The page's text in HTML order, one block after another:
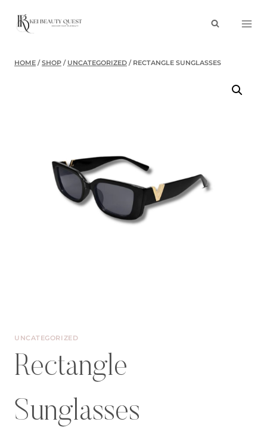
HOME / SHOP / UNCATEGORIZED / RECTANGLE SUNGLASSES
UNCATEGORIZED
Rectangle
Sunglasses